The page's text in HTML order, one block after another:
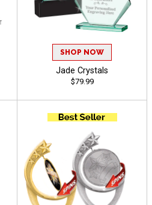
SHOP NOW
Jade Crystals
$79.99